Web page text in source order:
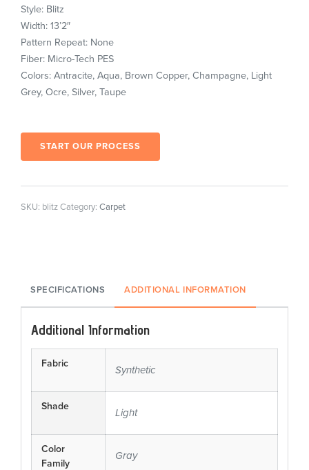
Style: Blitz
Width: 13’2″
Pattern Repeat: None
Fiber: Micro-Tech PES
Colors: Antracite, Aqua, Brown Copper, Champagne, Light
Grey, Ocre, Silver, Taupe
START OUR PROCESS
SKU: blitzCategory: Carpet
SPECIFICATIONS ADDITIONAL INFORMATION
Additional Information
Fabric
Synthetic
Shade
Light
Color
Family
Gray